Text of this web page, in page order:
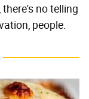
no telling
people.